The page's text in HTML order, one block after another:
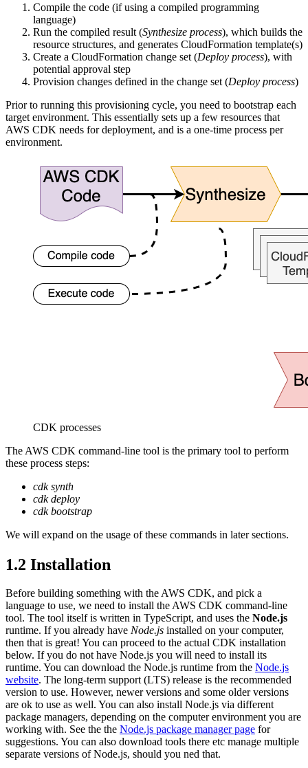
Compile the code (if using a compiled programming
language)
Run the compiled result (Synthesize process), which builds the
resource structures, and generates CloudFormation template(s)
Create a CloudFormation change set (Deploy process), with
potential approval step
Provision changes defined in the change set (Deploy process)
Prior to running this provisioning cycle, you need to bootstrap each
target environment. This essentially sets up a few resources that
AWS CDK needs for deployment, and is a one-time process per
environment.
CDK processes
The AWS CDK command-line tool is the primary tool to perform
these process steps:
cdk synth
cdk deploy
cdk bootstrap
We will expand on the usage of these commands in later sections.
1.2 Installation
Before building something with the AWS CDK, and pick a
language to use, we need to install the AWS CDK command-line
tool. The tool itself is written in TypeScript, and uses the Node.js
runtime. If you already have Node.js installed on your computer,
then that is great! You can proceed to the actual CDK installation
below. If you do not have Node.js you will need to install its
runtime. You can download the Node.js runtime from the Node.js
website. The long-term support (LTS) release is the recommended
version to use. However, newer versions and some older versions
are ok to use as well. You can also install Node.js via different
package managers, depending on the computer environment you are
working with. See the the Node.js package manager page for
suggestions. You can also download tools there etc manage multiple
separate versions of Node.js, should you ned that.